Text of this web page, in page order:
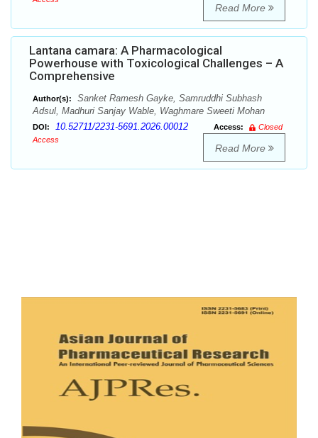
Read More
Lantana camara: A Pharmacological
Powerhouse with Toxicological Challenges – A
Comprehensive
Author(s):
Sanket Ramesh Gayke, Samruddhi Subhash
Adsul, Madhuri Sanjay Wable, Waghmare Sweeti Mohan
DOI: 10.52711/2231-5691.2026.00012 Access:
Closed
Access
Read More